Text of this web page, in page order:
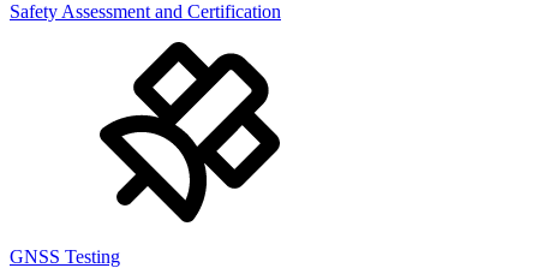
Safety Assessment and Certification
GNSS Testing